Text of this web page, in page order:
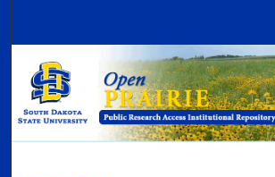
Browse Collections
My Account